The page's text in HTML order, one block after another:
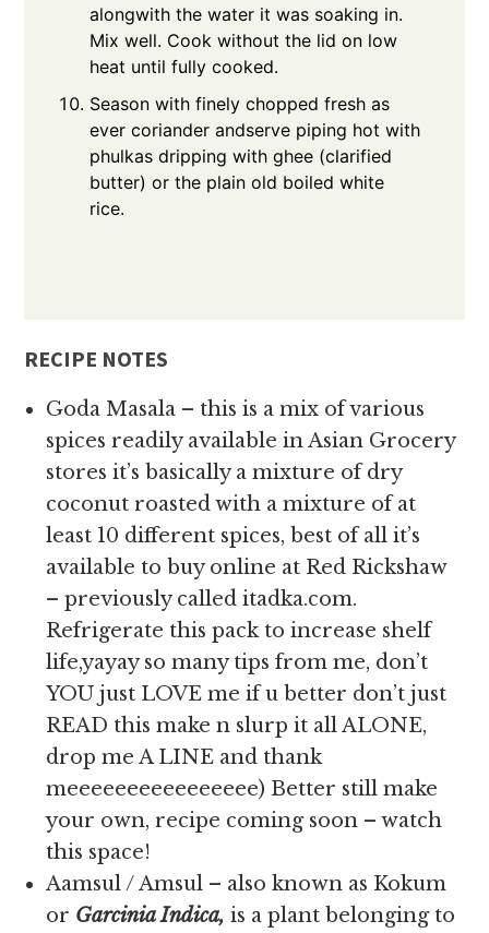
alongwith the water it was soaking in.
Mix well. Cook without the lid on low
heat until fully cooked.
Season with finely chopped fresh as
ever coriander andserve piping hot with
phulkas dripping with ghee (clarified
butter) or the plain old boiled white
rice.
RECIPE NOTES
Goda Masala – this is a mix of various
spices readily available in Asian Grocery
stores it’s basically a mixture of dry
coconut roasted with a mixture of at
least 10 different spices, best of all it’s
available to buy online at Red Rickshaw
– previously called itadka.com.
Refrigerate this pack to increase shelf
life,yayay so many tips from me, don’t
YOU just LOVE me if u better don’t just
READ this make n slurp it all ALONE,
drop me A LINE and thank
meeeeeeeeeeeeeeee) Better still make
your own, recipe coming soon – watch
this space!
Aamsul / Amsul – also known as Kokum
or Garcinia Indica,is a plant belonging to